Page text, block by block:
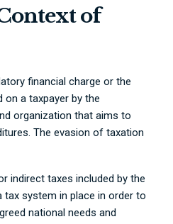
of
financial charge or the
a taxpayer by the
organization that aims to
The evasion of taxation
indirect taxes included by the
tax system in place in order to
national needs and